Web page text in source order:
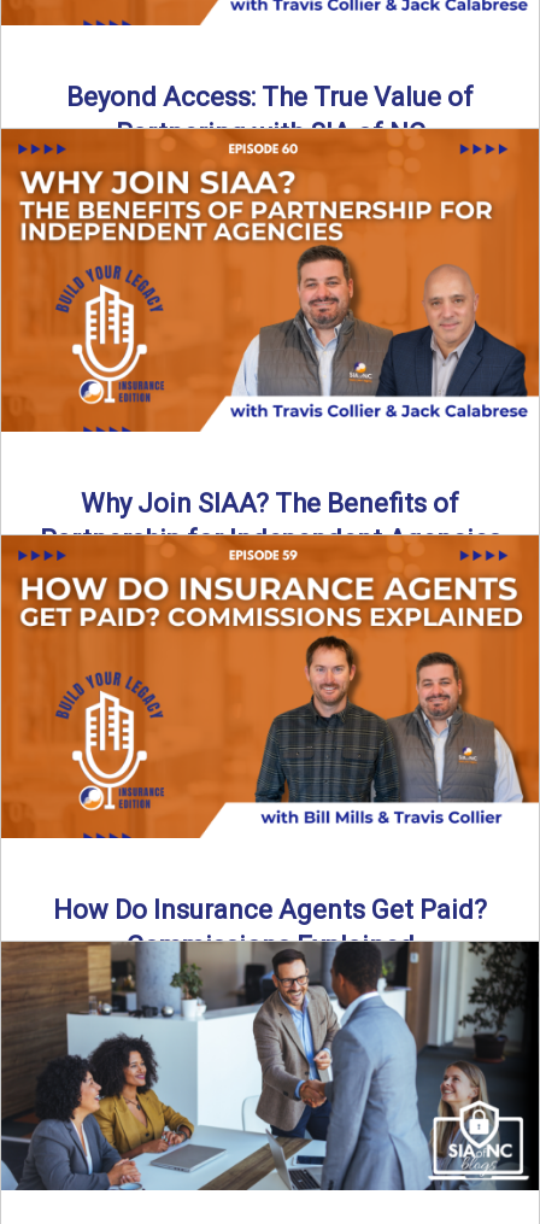
Beyond Access: The True Value of
Partnering with SIA of NC
Are all “aggregators” the same? Not even close. In this
breakdown, the differences that actually move the needle ...
Read More→
Why Join SIAA? The Benefits of
Partnership for Independent Agencies
In this episode of Build Your Legacy: Insurance Edition, we
sit down with Jack Calabrese, Chief Growth Officer ...
Read More→
How Do Insurance Agents Get Paid?
Commissions Explained
How do insurance agents get paid? In this episode of the
Build Your Legacy: Insurance Edition podcast, we ...
Read More→